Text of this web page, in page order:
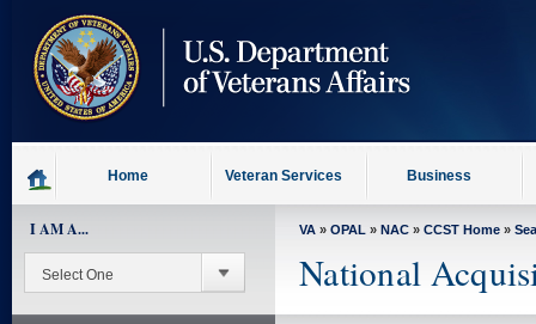
content
Home Veteran Services Business
I AM A... VA » OPAL » NAC » CCST Home »
National